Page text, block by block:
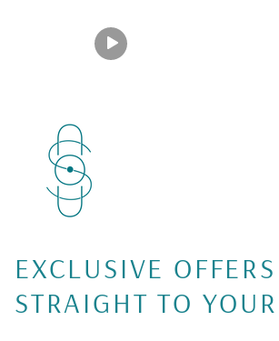
EXCLUSIVE OFFERS
STRAIGHT TO